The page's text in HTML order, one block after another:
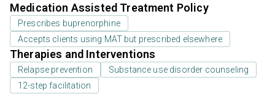
Medication Assisted Treatment Policy
Prescribes buprenorphine
Accepts clients using MAT but prescribed elsewhere
Therapies and Interventions
Relapse prevention
Substance use disorder counseling
12-step facilitation